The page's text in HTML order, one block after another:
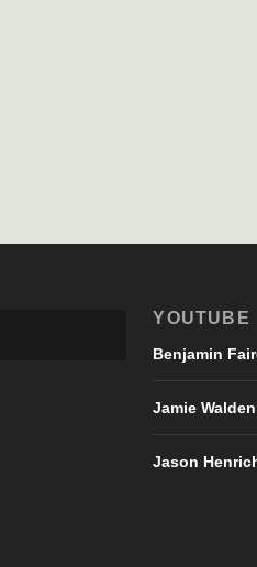
YOUTUBE
Benjamin
Jamie Walden
Jason